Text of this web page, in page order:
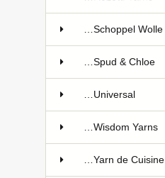
…Schoppel Wolle
…Spud & Chloe
…Universal
…Wisdom Yarns
…Yarn de Cuisine